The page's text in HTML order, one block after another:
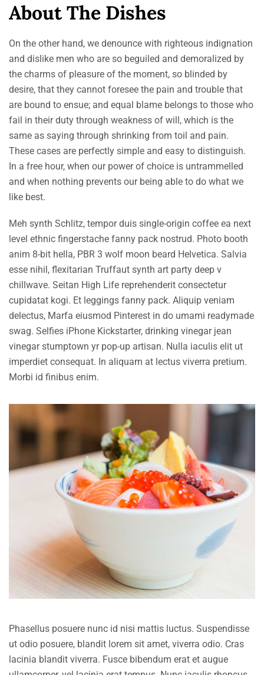
About The Dishes
On the other hand, we denounce with righteous indignation
and dislike men who are so beguiled and demoralized by
the charms of pleasure of the moment, so blinded by
desire, that they cannot foresee the pain and trouble that
are bound to ensue; and equal blame belongs to those who
fail in their duty through weakness of will, which is the
same as saying through shrinking from toil and pain.
These cases are perfectly simple and easy to distinguish.
In a free hour, when our power of choice is untrammelled
and when nothing prevents our being able to do what we
like best.
Meh synth Schlitz, tempor duis single-origin coffee ea next
level ethnic fingerstache fanny pack nostrud. Photo booth
anim 8-bit hella, PBR 3 wolf moon beard Helvetica. Salvia
esse nihil, flexitarian Truffaut synth art party deep v
chillwave. Seitan High Life reprehenderit consectetur
cupidatat kogi. Et leggings fanny pack. Aliquip veniam
delectus, Marfa eiusmod Pinterest in do umami readymade
swag. Selfies iPhone Kickstarter, drinking vinegar jean
vinegar stumptown yr pop-up artisan. Nulla iaculis elit ut
imperdiet consequat. In aliquam at lectus viverra pretium.
Morbi id finibus enim.
Phasellus posuere nunc id nisi mattis luctus. Suspendisse
ut odio posuere, blandit lorem sit amet, viverra odio. Cras
lacinia blandit viverra. Fusce bibendum erat et augue